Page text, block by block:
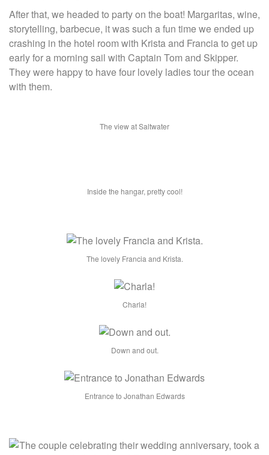
After that, we headed to party on the boat! Margaritas, wine,
storytelling, barbecue, it was such a fun time we ended up
crashing in the hotel room with Krista and Francia to get up
early for a morning sail with Captain Tom and Skipper.
They were happy to have four lovely ladies tour the ocean
with them.
The view at Saltwater
Inside the hangar, pretty cool!
The lovely Francia and Krista.
Charla!
Down and out.
Entrance to Jonathan Edwards